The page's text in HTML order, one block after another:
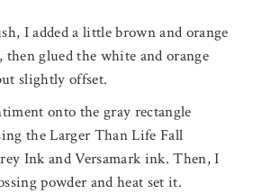
I added a little brown and orange
then glued the white and orange
slightly offset.
onto the gray rectangle
the Larger Than Life Fall
Ink and Versamark ink. Then, I
powder and heat set it.